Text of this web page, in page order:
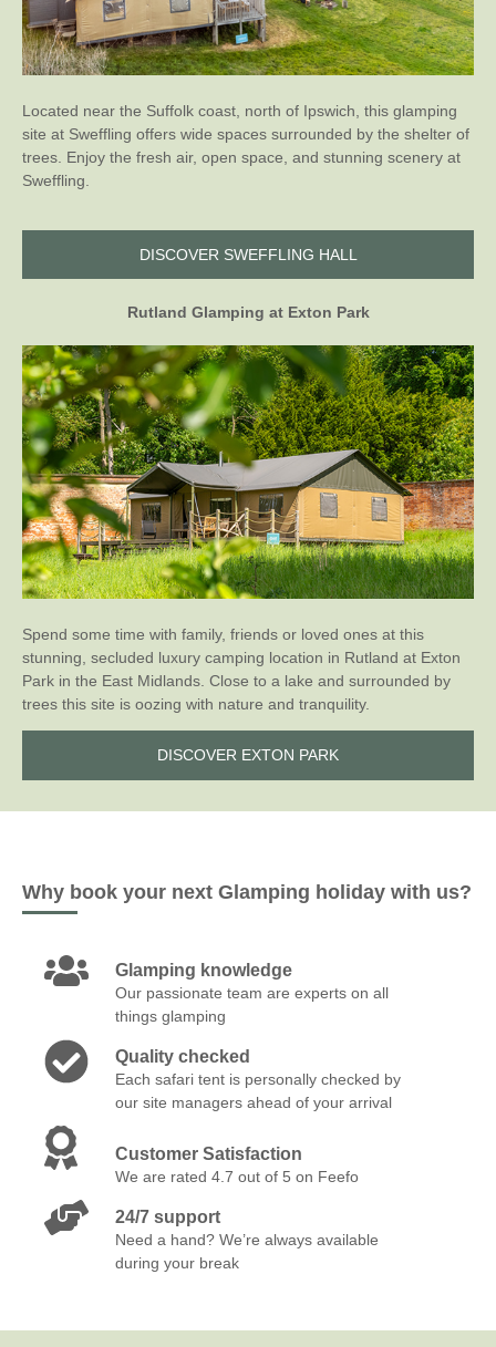
Located near the Suffolk coast, north of Ipswich, this glamping
site at Sweffling offers wide spaces surrounded by the shelter of
trees. Enjoy the fresh air, open space, and stunning scenery at
Sweffling.
DISCOVER SWEFFLING HALL
Rutland Glamping at Exton Park
Spend some time with family, friends or loved ones at this
stunning, secluded luxury camping location in Rutland at Exton
Park in the East Midlands. Close to a lake and surrounded by
trees this site is oozing with nature and tranquility.
DISCOVER EXTON PARK
Why book your next Glamping holiday with us?
Glamping knowledge
Our passionate team are experts on all
things glamping
Quality checked
Each safari tent is personally checked by
our site managers ahead of your arrival
Customer Satisfaction
We are rated 4.7 out of 5 on Feefo
24/7 support
Need a hand? We’re always available
during your break